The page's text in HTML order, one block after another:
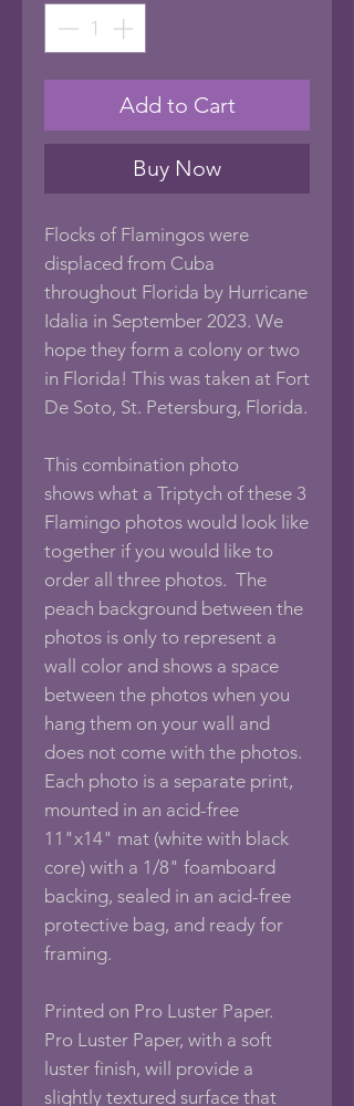
Add to Cart
Buy Now
Flocks of Flamingos were
displaced from Cuba
throughout Florida by Hurricane
Idalia in September 2023. We
hope they form a colony or two
in Florida! This was taken at Fort
De Soto, St. Petersburg, Florida.
This combination photo
shows what a Triptych of these 3
Flamingo photos would look like
together if you would like to
order all three photos. The
peach background between the
photos is only to represent a
wall color and shows a space
between the photos when you
hang them on your wall and
does not come with the photos.
Each photo is a separate print,
mounted in an acid-free
11"x14" mat (white with black
core) with a 1/8" foamboard
backing, sealed in an acid-free
protective bag, and ready for
framing.
Printed on Pro Luster Paper.
Pro Luster Paper, with a soft
luster finish, will provide a
slightly textured surface that